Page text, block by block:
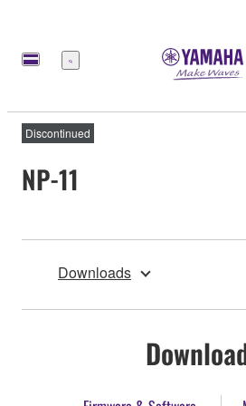
Menu
Discontinued
NP-11
Downloads